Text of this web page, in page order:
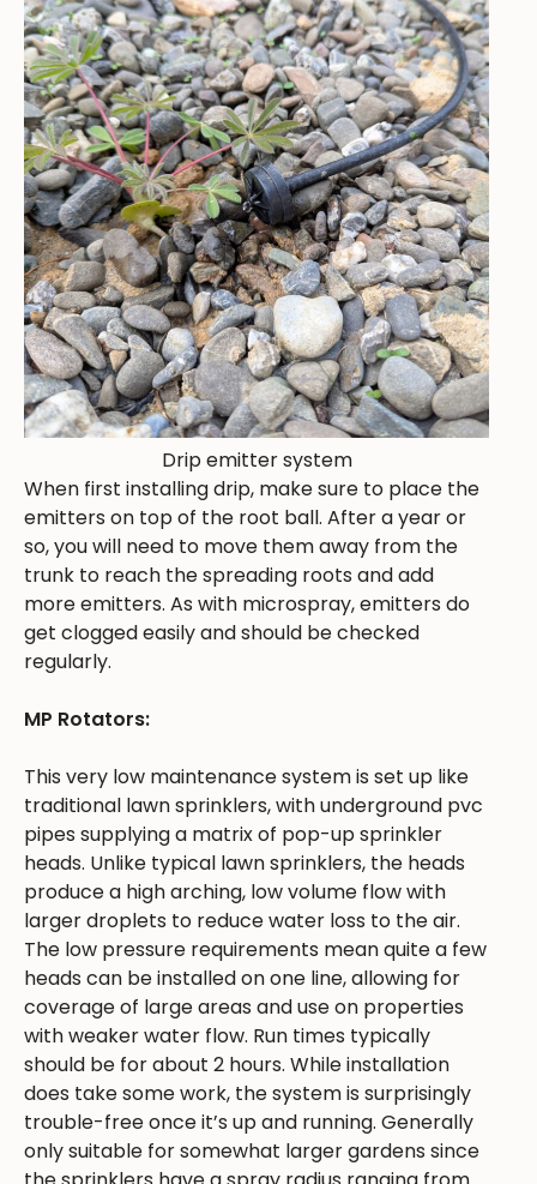
Drip emitter system
When first installing drip, make sure to place the
emitters on top of the root ball. After a year or
so, you will need to move them away from the
trunk to reach the spreading roots and add
more emitters. As with microspray, emitters do
get clogged easily and should be checked
regularly.
MP Rotators:
This very low maintenance system is set up like
traditional lawn sprinklers, with underground pvc
pipes supplying a matrix of pop-up sprinkler
heads. Unlike typical lawn sprinklers, the heads
produce a high arching, low volume flow with
larger droplets to reduce water loss to the air.
The low pressure requirements mean quite a few
heads can be installed on one line, allowing for
coverage of large areas and use on properties
with weaker water flow. Run times typically
should be for about 2 hours. While installation
does take some work, the system is surprisingly
trouble-free once it’s up and running. Generally
only suitable for somewhat larger gardens since